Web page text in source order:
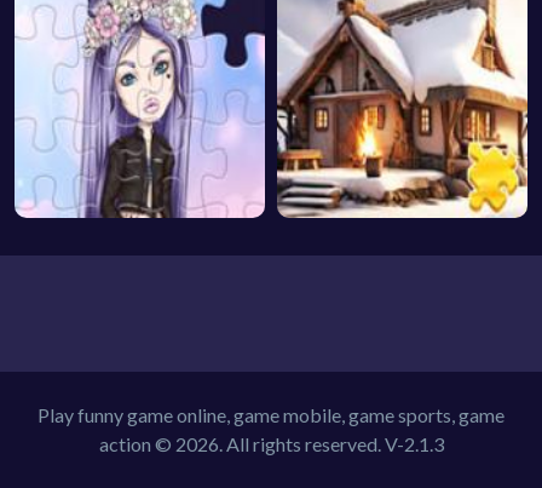
Play funny game online, game mobile, game sports, game
action © 2026. All rights reserved.V-2.1.3